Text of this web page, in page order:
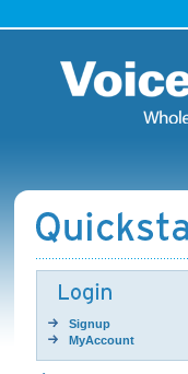
Signup
MyAccount